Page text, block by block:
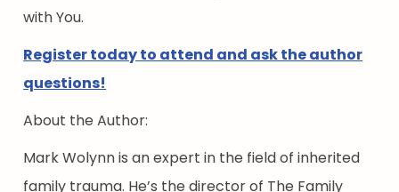
with You.
Register today to attend and ask the author
questions!
About the Author:
Mark Wolynn is an expert in the field of inherited
family trauma. He’s the director of The Family